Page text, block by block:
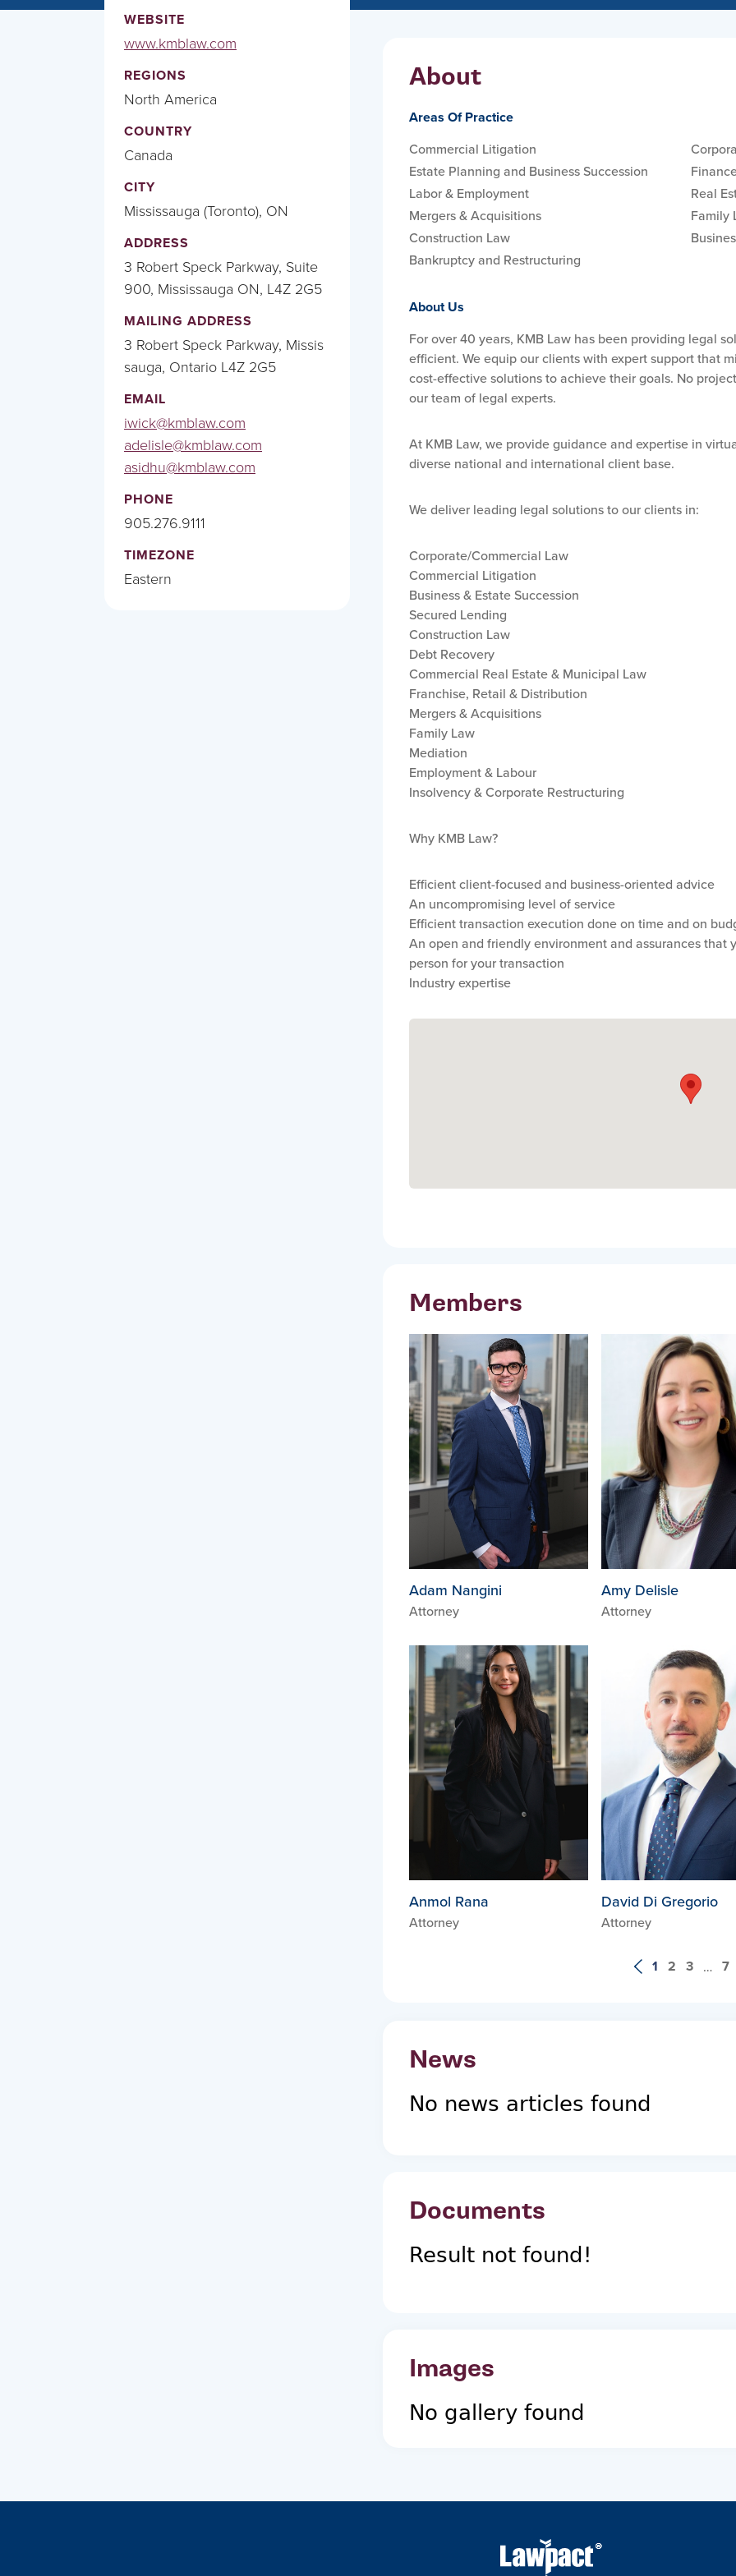
WEBSITE
www.kmblaw.com
REGIONS
North America
COUNTRY
Canada
CITY
Mississauga (Toronto), ON
ADDRESS
3 Robert Speck Parkway, Suite
900, Mississauga ON, L4Z 2G5
MAILING ADDRESS
3 Robert Speck Parkway, Missis
sauga, Ontario L4Z 2G5
EMAIL
iwick@kmblaw.com
adelisle@kmblaw.com
asidhu@kmblaw.com
PHONE
905.276.9111
TIMEZONE
Eastern
About
Areas Of Practice
Commercial Litigation
Estate Planning and Business Succession
Labor & Employment
Real
Mergers & Acquisitions
Family
Construction Law
Bankruptcy and Restructuring
About Us
For over 40 years, KMB Law has been providing legal
efficient. We equip our clients with expert support that
cost-effective solutions to achieve their goals. No
our team of legal experts.
At KMB Law, we provide guidance and expertise in
diverse national and international client base.
We deliver leading legal solutions to our clients in:
Corporate/Commercial Law
Commercial Litigation
Business & Estate Succession
Secured Lending
Construction Law
Debt Recovery
Commercial Real Estate & Municipal Law
Franchise, Retail & Distribution
Mergers & Acquisitions
Family Law
Mediation
Employment & Labour
Insolvency & Corporate Restructuring
Why KMB Law?
Efficient client-focused and business-oriented advice
An uncompromising level of service
Efficient transaction execution done on time and on
An open and friendly environment and assurances that
person for your transaction
Industry expertise
Members
Adam Nangini
Attorney
Amy Delisle
Attorney
Anmol Rana
Attorney
David Di Gregorio
Attorney
1 2 3 … 7
News
No news articles found
Documents
Result not found!
Images
No gallery found